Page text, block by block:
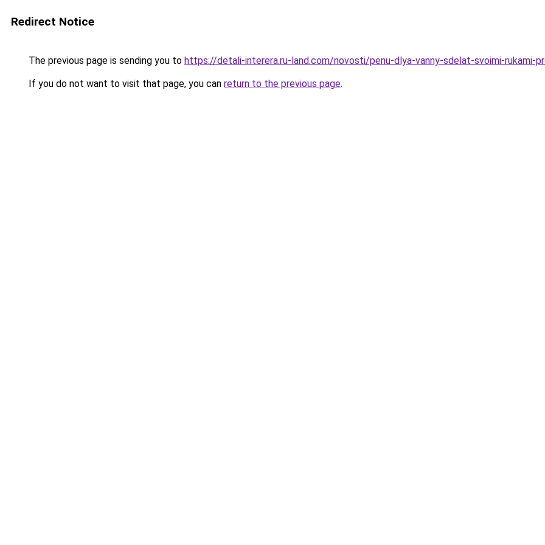
Redirect Notice
The previous page is sending you to https://detali-interera.ru-land.com/novosti/penu-dlya-vanny-sdelat-svoimi-rukami-
If you do not want to visit that page, you can return to the previous page.